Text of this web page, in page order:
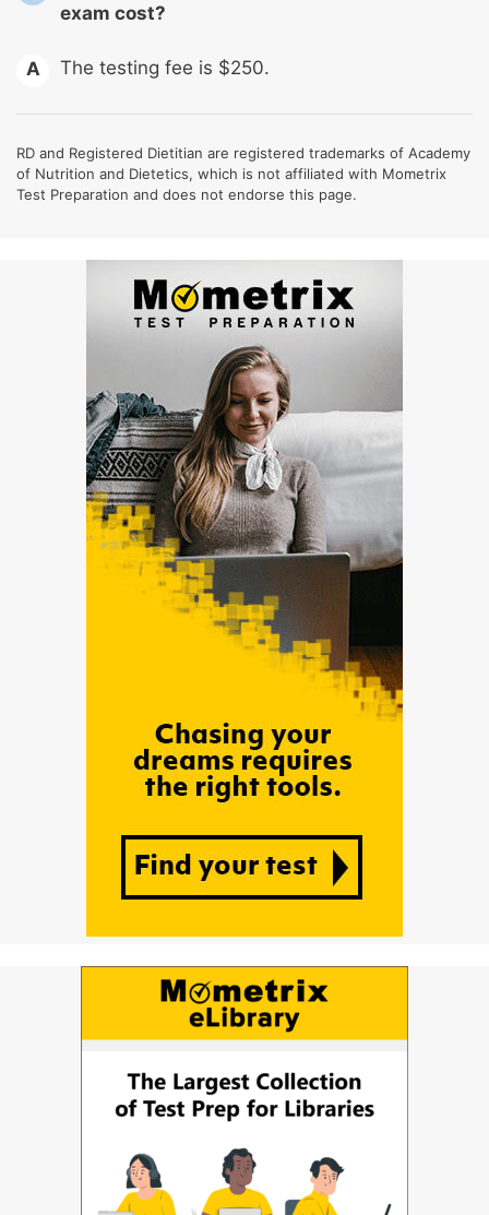
exam cost?
A The testing fee is $250.
RD and Registered Dietitian are registered trademarks of Academy
of Nutrition and Dietetics, which is not affiliated with Mometrix
Test Preparation and does not endorse this page.